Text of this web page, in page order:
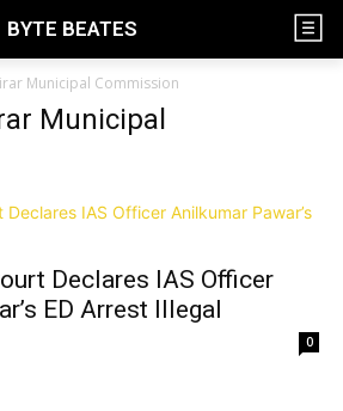
BYTE BEATES
Municipal Commission
Municipal
Declares IAS Officer
ED Arrest Illegal
0